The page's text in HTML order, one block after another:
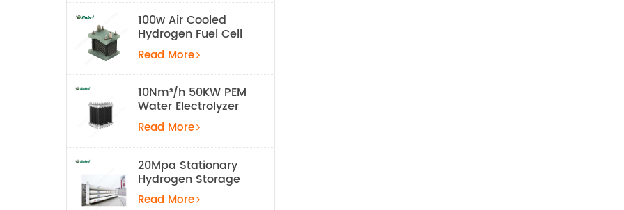
100w Air Cooled
Hydrogen Fuel Cell
Stack
Read More
10Nm³/h 50KW PEM
Water Electrolyzer
Hydrogen
Production
Equipment
Read More
20Mpa Stationary
Hydrogen Storage
Tank
Read More